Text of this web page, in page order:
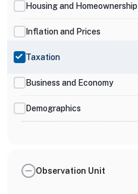
Housing and Homeownership
Inflation and Prices
Taxation
Business and Economy
Demographics
Observation Unit